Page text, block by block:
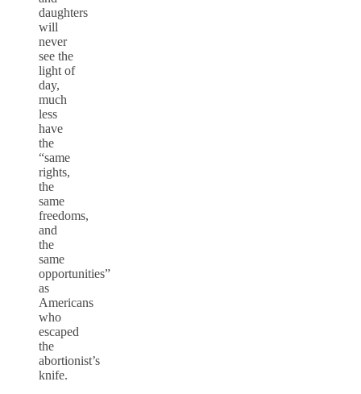
daughters
will
never
see the
light of
day,
much
less
have
the
“same
rights,
the
same
freedoms,
and
the
same
opportunities”
as
Americans
who
escaped
the
abortionist’s
knife.